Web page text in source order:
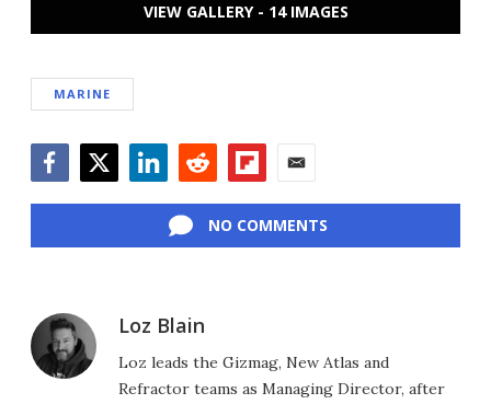
VIEW GALLERY - 14 IMAGES
MARINE
NO COMMENTS
Loz Blain
Loz leads the Gizmag, New Atlas and
Refractor teams as Managing Director, after